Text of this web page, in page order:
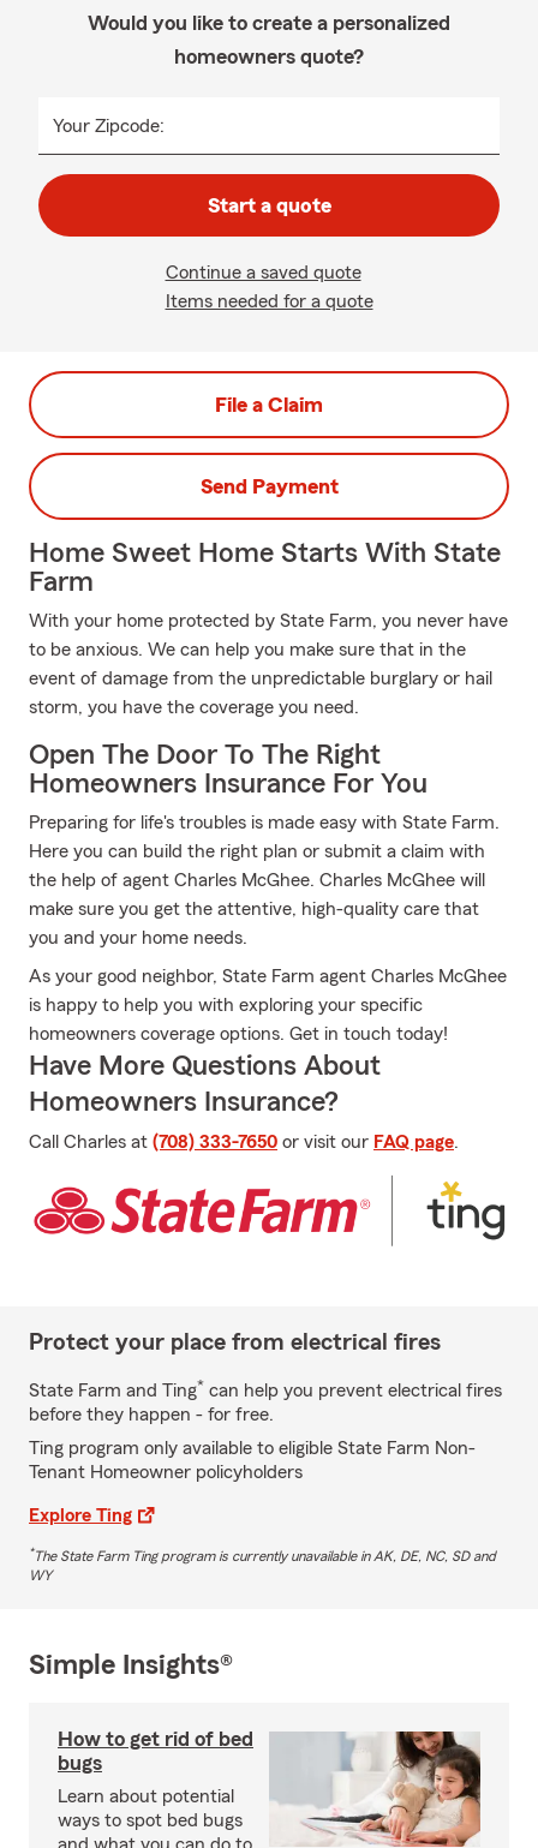
Would you like to create a personalized
homeowners quote?
Your Zipcode:
Start a quote
Continue a saved quote
Items needed for a quote
File a Claim
Send Payment
Home Sweet Home Starts With State
Farm
With your home protected by State Farm, you never have
to be anxious. We can help you make sure that in the
event of damage from the unpredictable burglary or hail
storm, you have the coverage you need.
Open The Door To The Right
Homeowners Insurance For You
Preparing for life's troubles is made easy with State Farm.
Here you can build the right plan or submit a claim with
the help of agent Charles McGhee. Charles McGhee will
make sure you get the attentive, high-quality care that
you and your home needs.
As your good neighbor, State Farm agent Charles McGhee
is happy to help you with exploring your specific
homeowners coverage options. Get in touch today!
Have More Questions About
Homeowners Insurance?
Call Charles at (708) 333-7650 or visit our FAQ page.
Protect your place from electrical fires
State Farm and Ting* can help you prevent electrical fires
before they happen - for free.
Ting program only available to eligible State Farm Non-
Tenant Homeowner policyholders
Explore Ting
*The State Farm Ting program is currently unavailable in AK, DE, NC, SD and
WY
Simple Insights®
How to get rid of bed
bugs
Learn about potential
ways to spot bed bugs